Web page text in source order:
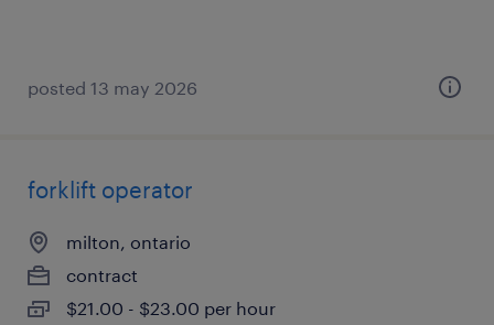
posted 13 may 2026
forklift operator
milton, ontario
contract
$21.00 - $23.00 per hour